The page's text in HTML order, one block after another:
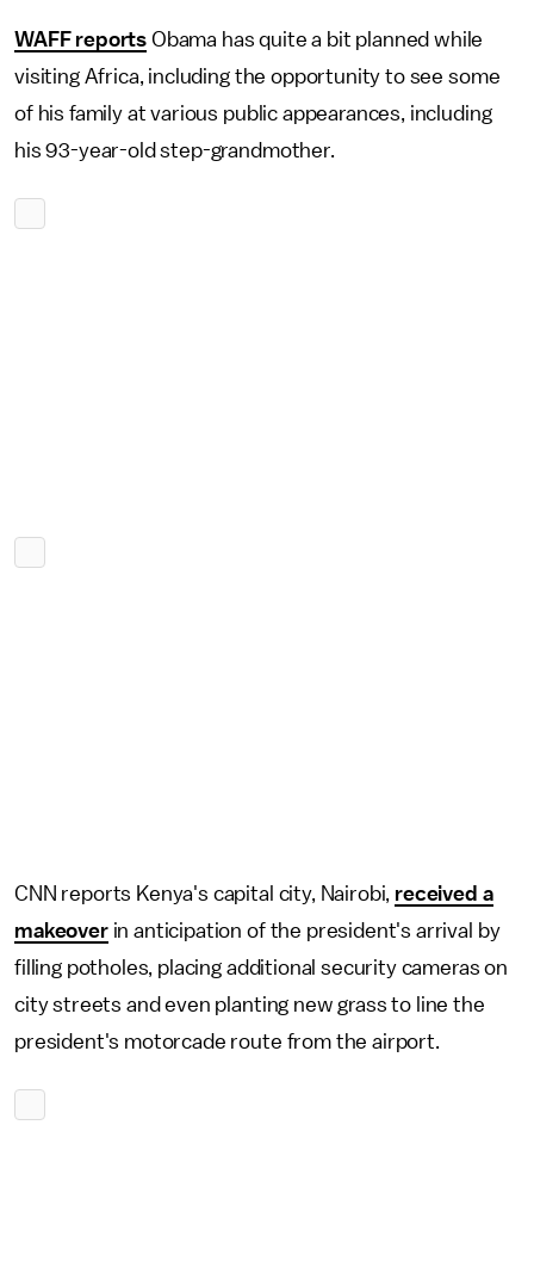
WAFF reports Obama has quite a bit planned while
visiting Africa, including the opportunity to see some
of his family at various public appearances, including
his 93-year-old step-grandmother.
CNN reports Kenya's capital city, Nairobi, received a
makeoverin anticipation of the president's arrival by
filling potholes, placing additional security cameras on
city streets and even planting new grass to line the
president's motorcade route from the airport.